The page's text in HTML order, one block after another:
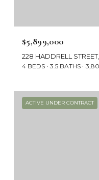
$5,899,000
228 HADDRELL
4 BEDS 3.5 BATHS
ACTIVE UNDER CONTRACT